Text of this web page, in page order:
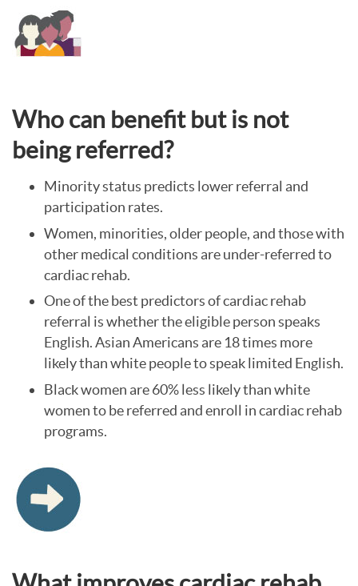
Who can benefit but is not
being referred?
Minority status predicts lower referral and
participation rates.
Women, minorities, older people, and those with
other medical conditions are under-referred to
cardiac rehab.
One of the best predictors of cardiac rehab
referral is whether the eligible person speaks
English. Asian Americans are 18 times more
likely than white people to speak limited English.
Black women are 60% less likely than white
women to be referred and enroll in cardiac rehab
programs.